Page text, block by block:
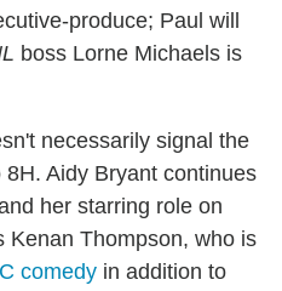
produce; Paul will
boss Lorne Michaels is
necessarily signal the
Aidy Bryant continues
her starring role on
Kenan Thompson, who is
comedy in addition to